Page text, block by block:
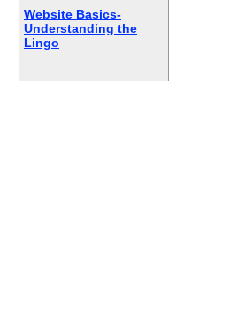
Website Basics-
Understanding the
Lingo